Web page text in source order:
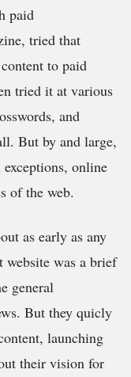
paid
tried that
to paid
tried it at various
and
But by and large,
online
of the web.
as early as any
was a brief
general
But they quicly
launching
their vision for